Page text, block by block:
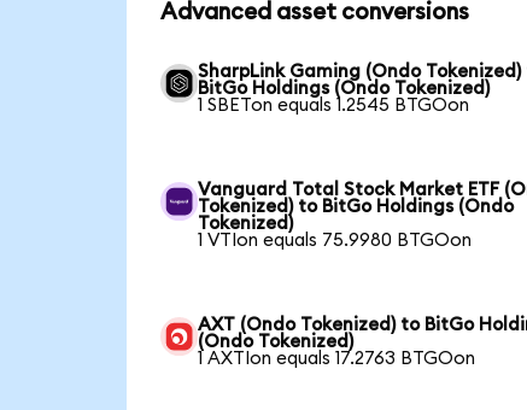
Advanced asset conversions
SharpLink Gaming (Ondo Tokenized)
BitGo Holdings (Ondo Tokenized)
1 SBETon equals 1.2545 BTGOon
Vanguard Total Stock Market ETF
Tokenized) to BitGo Holdings (Ondo
Tokenized)
1 VTIon equals 75.9980 BTGOon
AXT (Ondo Tokenized) to BitGo
(Ondo Tokenized)
1 AXTIon equals 17.2763 BTGOon